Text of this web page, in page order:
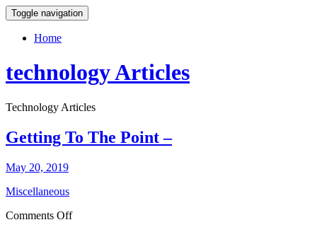
Toggle navigation
Home
technology Articles
Technology Articles
Getting To The Point –
May 20, 2019
Miscellaneous
Comments Offon